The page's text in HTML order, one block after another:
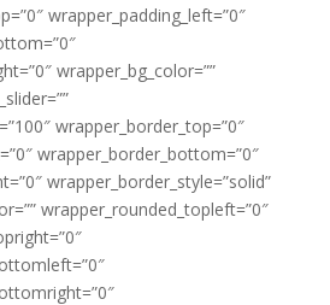
wrapper_padding_left=”0″
wrapper_bg_color=””
wrapper_border_top=”0″
wrapper_border_bottom=”0″
wrapper_border_style=”solid”
wrapper_rounded_topleft=”0″